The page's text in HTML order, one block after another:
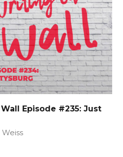
Episode #235: Just